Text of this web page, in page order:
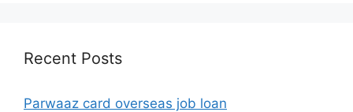
Recent Posts
Parwaaz card overseas job loan